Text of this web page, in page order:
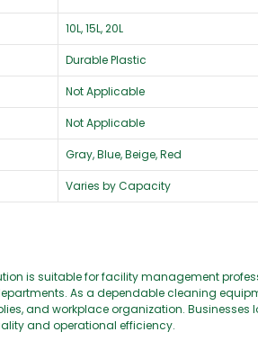
10L, 15L, 20L
Durable Plastic
Not Applicable
Not Applicable
Gray, Blue, Beige, Red
Varies by Capacity
is suitable for facility management
As a dependable cleaning
and workplace organization. Businesses
and operational efficiency.